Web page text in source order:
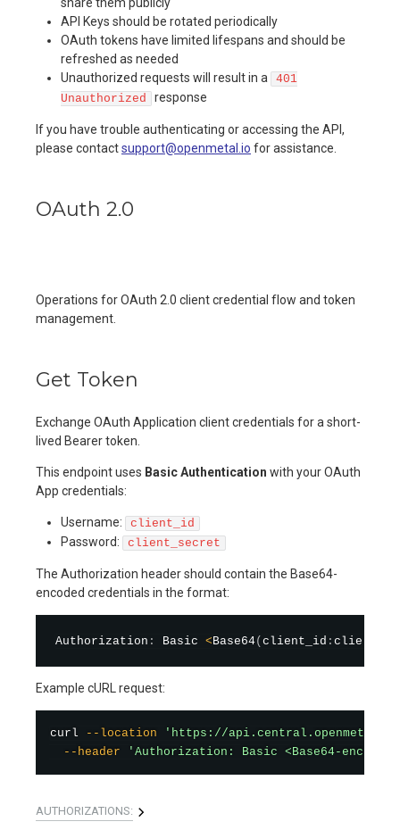
share them publicly
API Keys should be rotated periodically
OAuth tokens have limited lifespans and should be
refreshed as needed
Unauthorized requests will result in a 401
Unauthorized
response
If you have trouble authenticating or accessing the API,
please contactsupport@openmetal.io for assistance.
OAuth 2.0
Operations for OAuth 2.0 client credential flow and token
management.
Get Token
Exchange OAuth Application client credentials for a short-
lived Bearer token.
This endpoint uses Basic Authentication with your OAuth
App credentials:
Username: client_id
Password: client_secret
The Authorization header should contain the Base64-
encoded credentials in the format:
Authorization : Basic <Base64( client_id :
Example cURL request:
curl --location
'https://
--header
'Authorization: Basic <Base64-
AUTHORIZATIONS: